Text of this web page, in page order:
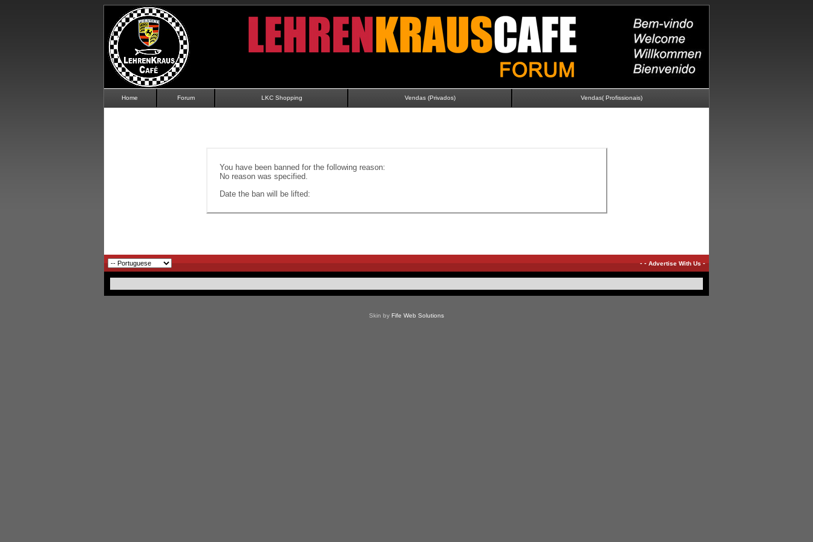
Home Forum LKC Shopping Vendas (Privados) Vendas( Profissionais)
You have been banned for the following reason:
No reason was specified.
Date the ban will be lifted:
--Advertise With Us-
Skin by Fife Web Solutions